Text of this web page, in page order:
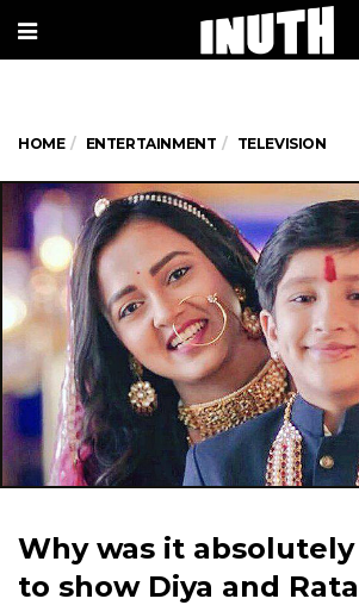
HOME ENTERTAINMENT TELEVISION
Why was it
to show Diya and